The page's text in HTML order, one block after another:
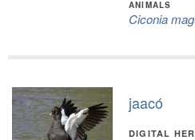
ANIMALS
Ciconia
jaacó
DIGITAL